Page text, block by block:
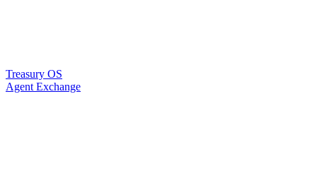
Treasury OS
Agent Exchange